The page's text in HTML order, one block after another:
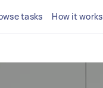
tasks How it works